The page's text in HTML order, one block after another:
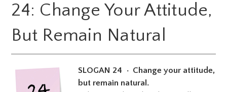
24: Change Your Attitude,
But Remain Natural
SLOGAN 24 • Change your attitude,
but remain natural.